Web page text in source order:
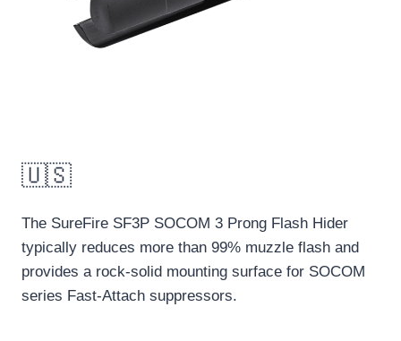
🇺🇸
The SureFire SF3P SOCOM 3 Prong Flash Hider
typically reduces more than 99% muzzle flash and
provides a rock-solid mounting surface for SOCOM
series Fast-Attach suppressors.